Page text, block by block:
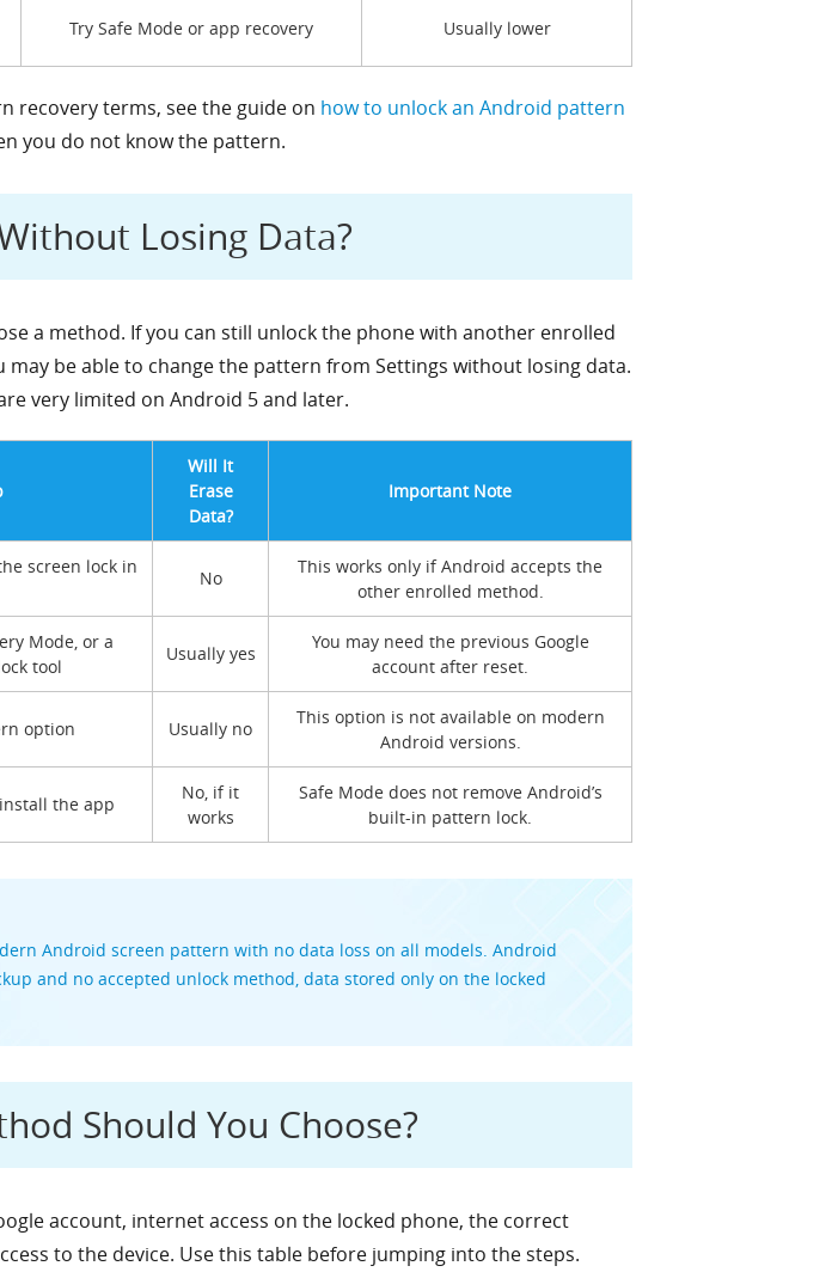
Try Safe Mode or app recovery Usually lower
recovery terms, see the guide on how to unlock an Android pattern
you do not know the pattern.
Losing Data?
a method. If you can still unlock the phone with another enrolled
be able to change the pattern from Settings without losing data.
very limited on Android 5 and later.
Will It
Erase
Data?
Important Note
screen lock in
No
This works only if Android accepts the
other enrolled method.
Mode, or a
tool
Usually yes
You may need the previous Google
account after reset.
option Usually no
This option is not available on modern
Android versions.
the app
No, if it
works
Safe Mode does not remove Android’s
built-in pattern lock.
Android screen pattern with no data loss on all models. Android
and no accepted unlock method, data stored only on the locked
Should You Choose?
account, internet access on the locked phone, the correct
to the device. Use this table before jumping into the steps.